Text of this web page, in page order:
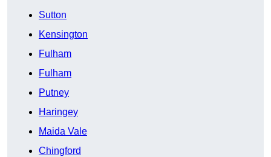
Sutton
Kensington
Fulham
Fulham
Putney
Haringey
Maida Vale
Chingford